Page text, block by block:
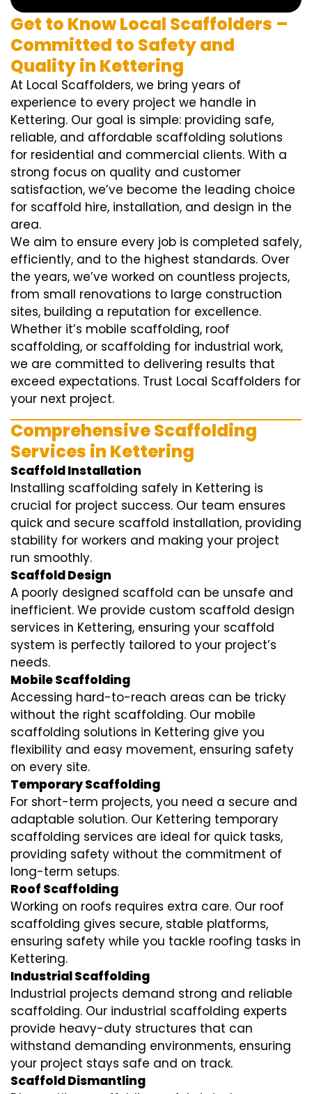
Get to Know Local Scaffolders –
Committed to Safety and
Quality in Kettering
At Local Scaffolders, we bring years of
experience to every project we handle in
Kettering. Our goal is simple: providing safe,
reliable, and affordable scaffolding solutions
for residential and commercial clients. With a
strong focus on quality and customer
satisfaction, we’ve become the leading choice
for scaffold hire, installation, and design in the
area.
We aim to ensure every job is completed safely,
efficiently, and to the highest standards. Over
the years, we’ve worked on countless projects,
from small renovations to large construction
sites, building a reputation for excellence.
Whether it’s mobile scaffolding, roof
scaffolding, or scaffolding for industrial work,
we are committed to delivering results that
exceed expectations. Trust Local Scaffolders for
your next project.
Comprehensive Scaffolding
Services in Kettering
Scaffold Installation
Installing scaffolding safely in Kettering is
crucial for project success. Our team ensures
quick and secure scaffold installation, providing
stability for workers and making your project
run smoothly.
Scaffold Design
A poorly designed scaffold can be unsafe and
inefficient. We provide custom scaffold design
services in Kettering, ensuring your scaffold
system is perfectly tailored to your project’s
needs.
Mobile Scaffolding
Accessing hard-to-reach areas can be tricky
without the right scaffolding. Our mobile
scaffolding solutions in Kettering give you
flexibility and easy movement, ensuring safety
on every site.
Temporary Scaffolding
For short-term projects, you need a secure and
adaptable solution. Our Kettering temporary
scaffolding services are ideal for quick tasks,
providing safety without the commitment of
long-term setups.
Roof Scaffolding
Working on roofs requires extra care. Our roof
scaffolding gives secure, stable platforms,
ensuring safety while you tackle roofing tasks in
Kettering.
Industrial Scaffolding
Industrial projects demand strong and reliable
scaffolding. Our industrial scaffolding experts
provide heavy-duty structures that can
withstand demanding environments, ensuring
your project stays safe and on track.
Scaffold Dismantling